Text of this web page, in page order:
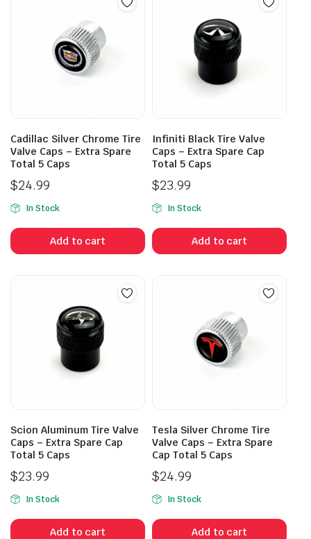
Cadillac Silver Chrome Tire
Valve Caps – Extra Spare
Total 5 Caps
$24.99
In Stock
Add to cart
Infiniti Black Tire Valve
Caps – Extra Spare Cap
Total 5 Caps
$23.99
In Stock
Add to cart
Scion Aluminum Tire Valve
Caps – Extra Spare Cap
Total 5 Caps
$23.99
In Stock
Add to cart
Tesla Silver Chrome Tire
Valve Caps – Extra Spare
Cap Total 5 Caps
$24.99
In Stock
Add to cart